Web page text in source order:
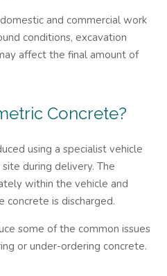
and commercial work
conditions, excavation
affect the final amount of
Concrete?
using a specialist vehicle
during delivery. The
within the vehicle and
concrete is discharged.
some of the common issues
or under-ordering concrete.